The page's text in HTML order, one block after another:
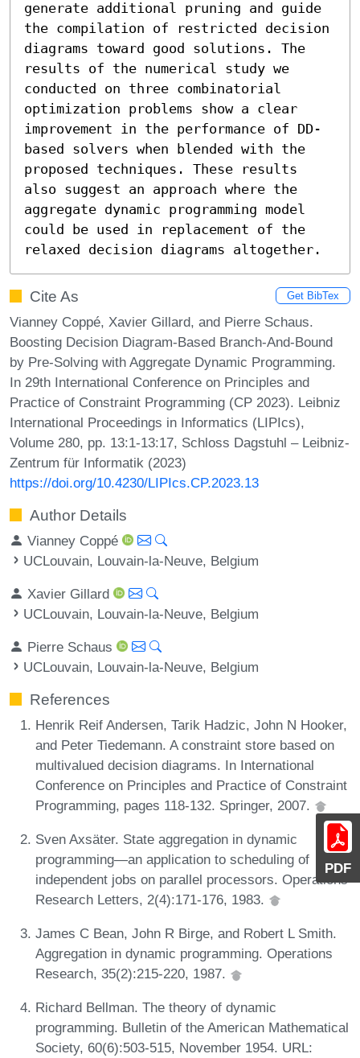
PDF
generate additional pruning and guide
the compilation of restricted decision
diagrams toward good solutions. The
results of the numerical study we
conducted on three combinatorial
optimization problems show a clear
improvement in the performance of DD-
based solvers when blended with the
proposed techniques. These results
also suggest an approach where the
aggregate dynamic programming model
could be used in replacement of the
relaxed decision diagrams altogether.
Cite As Get BibTex
Vianney Coppé, Xavier Gillard, and Pierre Schaus.
Boosting Decision Diagram-Based Branch-And-Bound
by Pre-Solving with Aggregate Dynamic Programming.
In 29th International Conference on Principles and
Practice of Constraint Programming (CP 2023). Leibniz
International Proceedings in Informatics (LIPIcs),
Volume 280, pp. 13:1-13:17, Schloss Dagstuhl – Leibniz-
Zentrum für Informatik (2023)
https://doi.org/10.4230/LIPIcs.CP.2023.13
Author Details
Vianney Coppé
UCLouvain, Louvain-la-Neuve, Belgium
Xavier Gillard
UCLouvain, Louvain-la-Neuve, Belgium
Pierre Schaus
UCLouvain, Louvain-la-Neuve, Belgium
References
Henrik Reif Andersen, Tarik Hadzic, John N Hooker,
and Peter Tiedemann. A constraint store based on
multivalued decision diagrams. In International
Conference on Principles and Practice of Constraint
Programming, pages 118-132. Springer, 2007.
Sven Axsäter. State aggregation in dynamic
programming—an application to scheduling of
independent jobs on parallel processors. Operations
Research Letters, 2(4):171-176, 1983.
James C Bean, John R Birge, and Robert L Smith.
Aggregation in dynamic programming. Operations
Research, 35(2):215-220, 1987.
Richard Bellman. The theory of dynamic
programming. Bulletin of the American Mathematical
Society, 60(6):503-515, November 1954. URL: